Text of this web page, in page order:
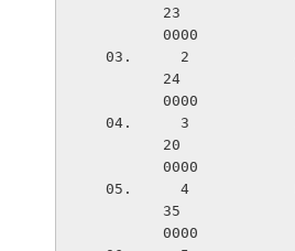
23
0000
24
0000
20
0000
35
0000